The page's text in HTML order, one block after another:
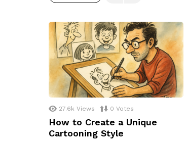
27.6k Views 0 Votes
How to Create a Unique
Cartooning Style